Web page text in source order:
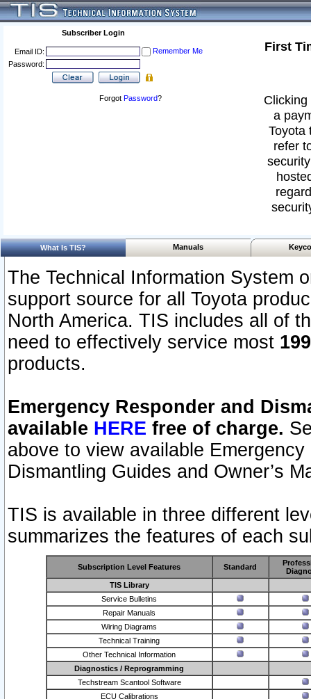
Subscriber Login
Email ID:
Remember Me
Password:
Forgot Password?
First
a
Toyota
refer
What Is TIS? Manuals
The Technical Information System
support source for all Toyota
North America. TIS includes all of
need to effectively service most
products.
Emergency Responder and
available HERE free of charge.
above to view available
Dismantling Guides and Owner’s
TIS is available in three different
summarizes the features of each
Subscription Level Features Standard
TIS Library
Service Bulletins
Repair Manuals
Wiring Diagrams
Technical Training
Other Technical Information
Diagnostics / Reprogramming
Techstream Scantool Software
ECU Calibrations